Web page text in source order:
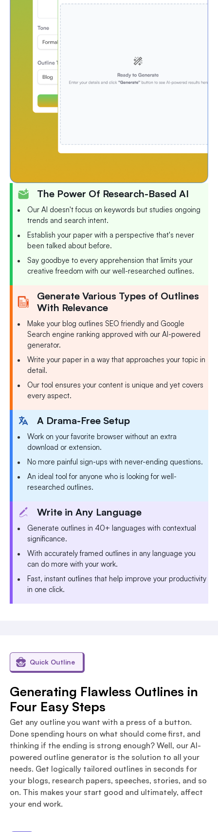
The Power Of Research-Based AI
Our AI doesn't focus on keywords but studies ongoing
trends and search intent.
Establish your paper with a perspective that's never
been talked about before.
Say goodbye to every apprehension that limits your
creative freedom with our well-researched outlines.
Generate Various Types of Outlines
With Relevance
Make your blog outlines SEO friendly and Google
Search engine ranking approved with our AI-powered
generator.
Write your paper in a way that approaches your topic in
detail.
Our tool ensures your content is unique and yet covers
every aspect.
A Drama-Free Setup
Work on your favorite browser without an extra
download or extension.
No more painful sign-ups with never-ending questions.
An ideal tool for anyone who is looking for well-
researched outlines.
Write in Any Language
Generate outlines in 40+ languages with contextual
significance.
With accurately framed outlines in any language you
can do more with your work.
Fast, instant outlines that help improve your productivity
in one click.
Quick Outline
Generating Flawless Outlines in
Four Easy Steps
Get any outline you want with a press of a button.
Done spending hours on what should come first, and
thinking if the ending is strong enough? Well, our AI-
powered outline generator is the solution to all your
needs. Get logically tailored outlines in seconds for
your blogs, research papers, speeches, stories, and so
on. This makes your start good and ultimately, affect
your end work.